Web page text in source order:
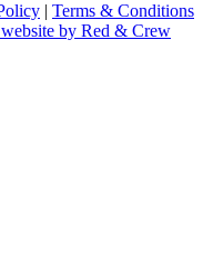
| Terms & Conditions
by Red & Crew